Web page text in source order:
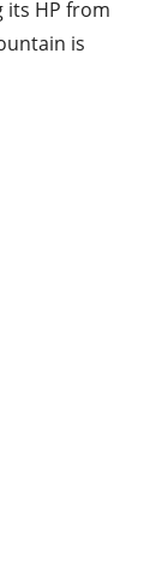
its HP from
is